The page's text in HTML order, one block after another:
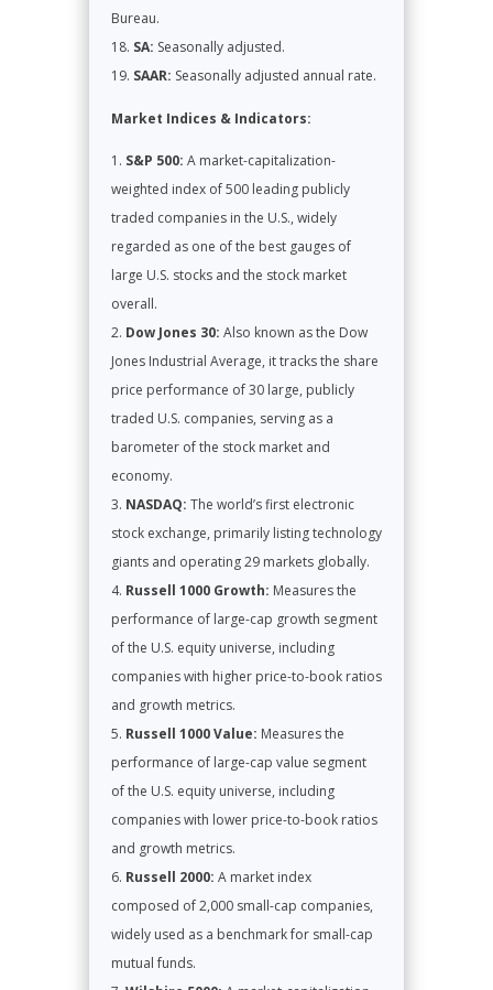
Bureau.
SA: Seasonally adjusted.
SAAR: Seasonally adjusted annual rate.
Market Indices & Indicators:
S&P 500: A market-capitalization-
weighted index of 500 leading publicly
traded companies in the U.S., widely
regarded as one of the best gauges of
large U.S. stocks and the stock market
overall.
Dow Jones 30: Also known as the Dow
Jones Industrial Average, it tracks the share
price performance of 30 large, publicly
traded U.S. companies, serving as a
barometer of the stock market and
economy.
NASDAQ: The world’s first electronic
stock exchange, primarily listing technology
giants and operating 29 markets globally.
Russell 1000 Growth: Measures the
performance of large-cap growth segment
of the U.S. equity universe, including
companies with higher price-to-book ratios
and growth metrics.
Russell 1000 Value: Measures the
performance of large-cap value segment
of the U.S. equity universe, including
companies with lower price-to-book ratios
and growth metrics.
Russell 2000: A market index
composed of 2,000 small-cap companies,
widely used as a benchmark for small-cap
mutual funds.